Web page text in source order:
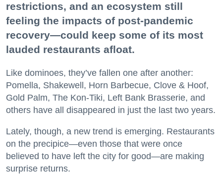
restrictions, and an ecosystem still
feeling the impacts of post-pandemic
recovery—could keep some of its most
lauded restaurants afloat.
Like dominoes, they’ve fallen one after another:
Pomella, Shakewell, Horn Barbecue, Clove & Hoof,
Gold Palm, The Kon-Tiki, Left Bank Brasserie, and
others have all disappeared in just the last two years.
Lately, though, a new trend is emerging. Restaurants
on the precipice—even those that were once
believed to have left the city for good—are making
surprise returns.